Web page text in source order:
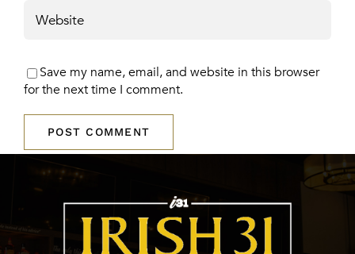
Save my name, email, and website in this browser
for the next time I comment.